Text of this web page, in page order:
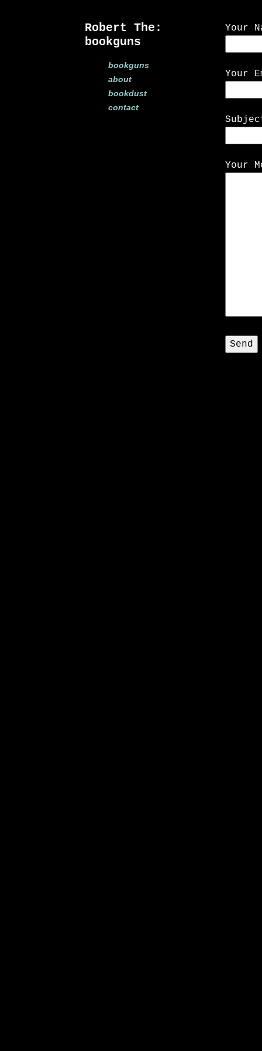
Robert The:
bookguns
bookguns
about
bookdust
contact
Your
Your
Your